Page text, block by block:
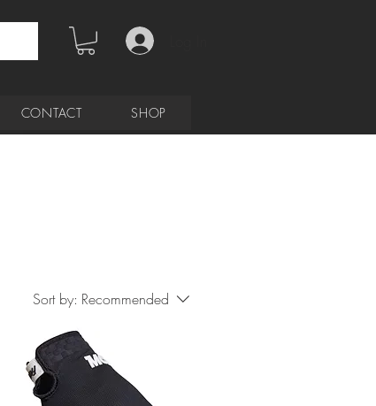
CONTACT SHOP
Sort by: Recommended